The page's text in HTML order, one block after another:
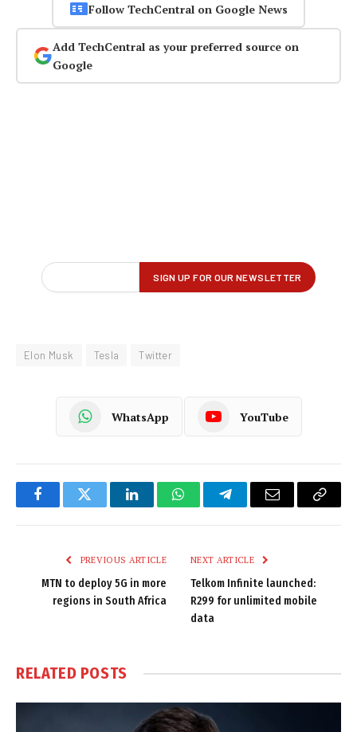
Follow TechCentral on Google News
Add TechCentral as your preferred source on
Google
Elon Musk Tesla Twitter
WhatsApp YouTube
FacebookTwitter LinkedInWhatsAppTelegramEmail
Copy
PREVIOUS ARTICLE
MTN to deploy 5G in more
regions in South Africa
NEXT ARTICLE
Telkom Infinite launched:
R299 for unlimited mobile
data
RELATED POSTS